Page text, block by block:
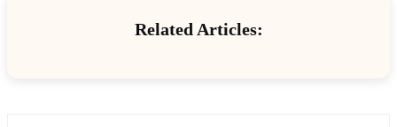
Related Articles: